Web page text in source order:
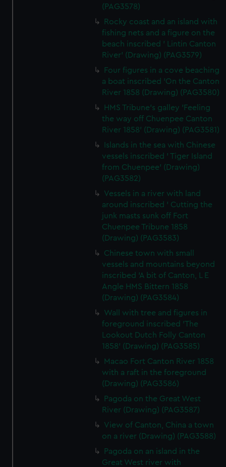
(PAG3578)
Rocky coast and an island with
fishing nets and a figure on the
beach inscribed ' Lintin Canton
River' (Drawing) (PAG3579)
Four figures in a cove beaching
a boat inscribed 'On the Canton
River 1858 (Drawing) (PAG3580)
HMS Tribune's galley 'Feeling
the way off Chuenpee Canton
River 1858' (Drawing) (PAG3581)
Islands in the sea with Chinese
vessels inscribed ' Tiger Island
from Chuenpee' (Drawing)
(PAG3582)
Vessels in a river with land
around inscribed ' Cutting the
junk masts sunk off Fort
Chuenpee Tribune 1858
(Drawing) (PAG3583)
Chinese town with small
vessels and mountains beyond
inscribed 'A bit of Canton, L E
Angle HMS Bittern 1858
(Drawing) (PAG3584)
Wall with tree and figures in
foreground inscribed 'The
Lookout Dutch Folly Canton
1858' (Drawing) (PAG3585)
Macao Fort Canton River 1858
with a raft in the foreground
(Drawing) (PAG3586)
Pagoda on the Great West
River (Drawing) (PAG3587)
View of Canton, China a town
on a river (Drawing) (PAG3588)
Pagoda on an island in the
Great West river with